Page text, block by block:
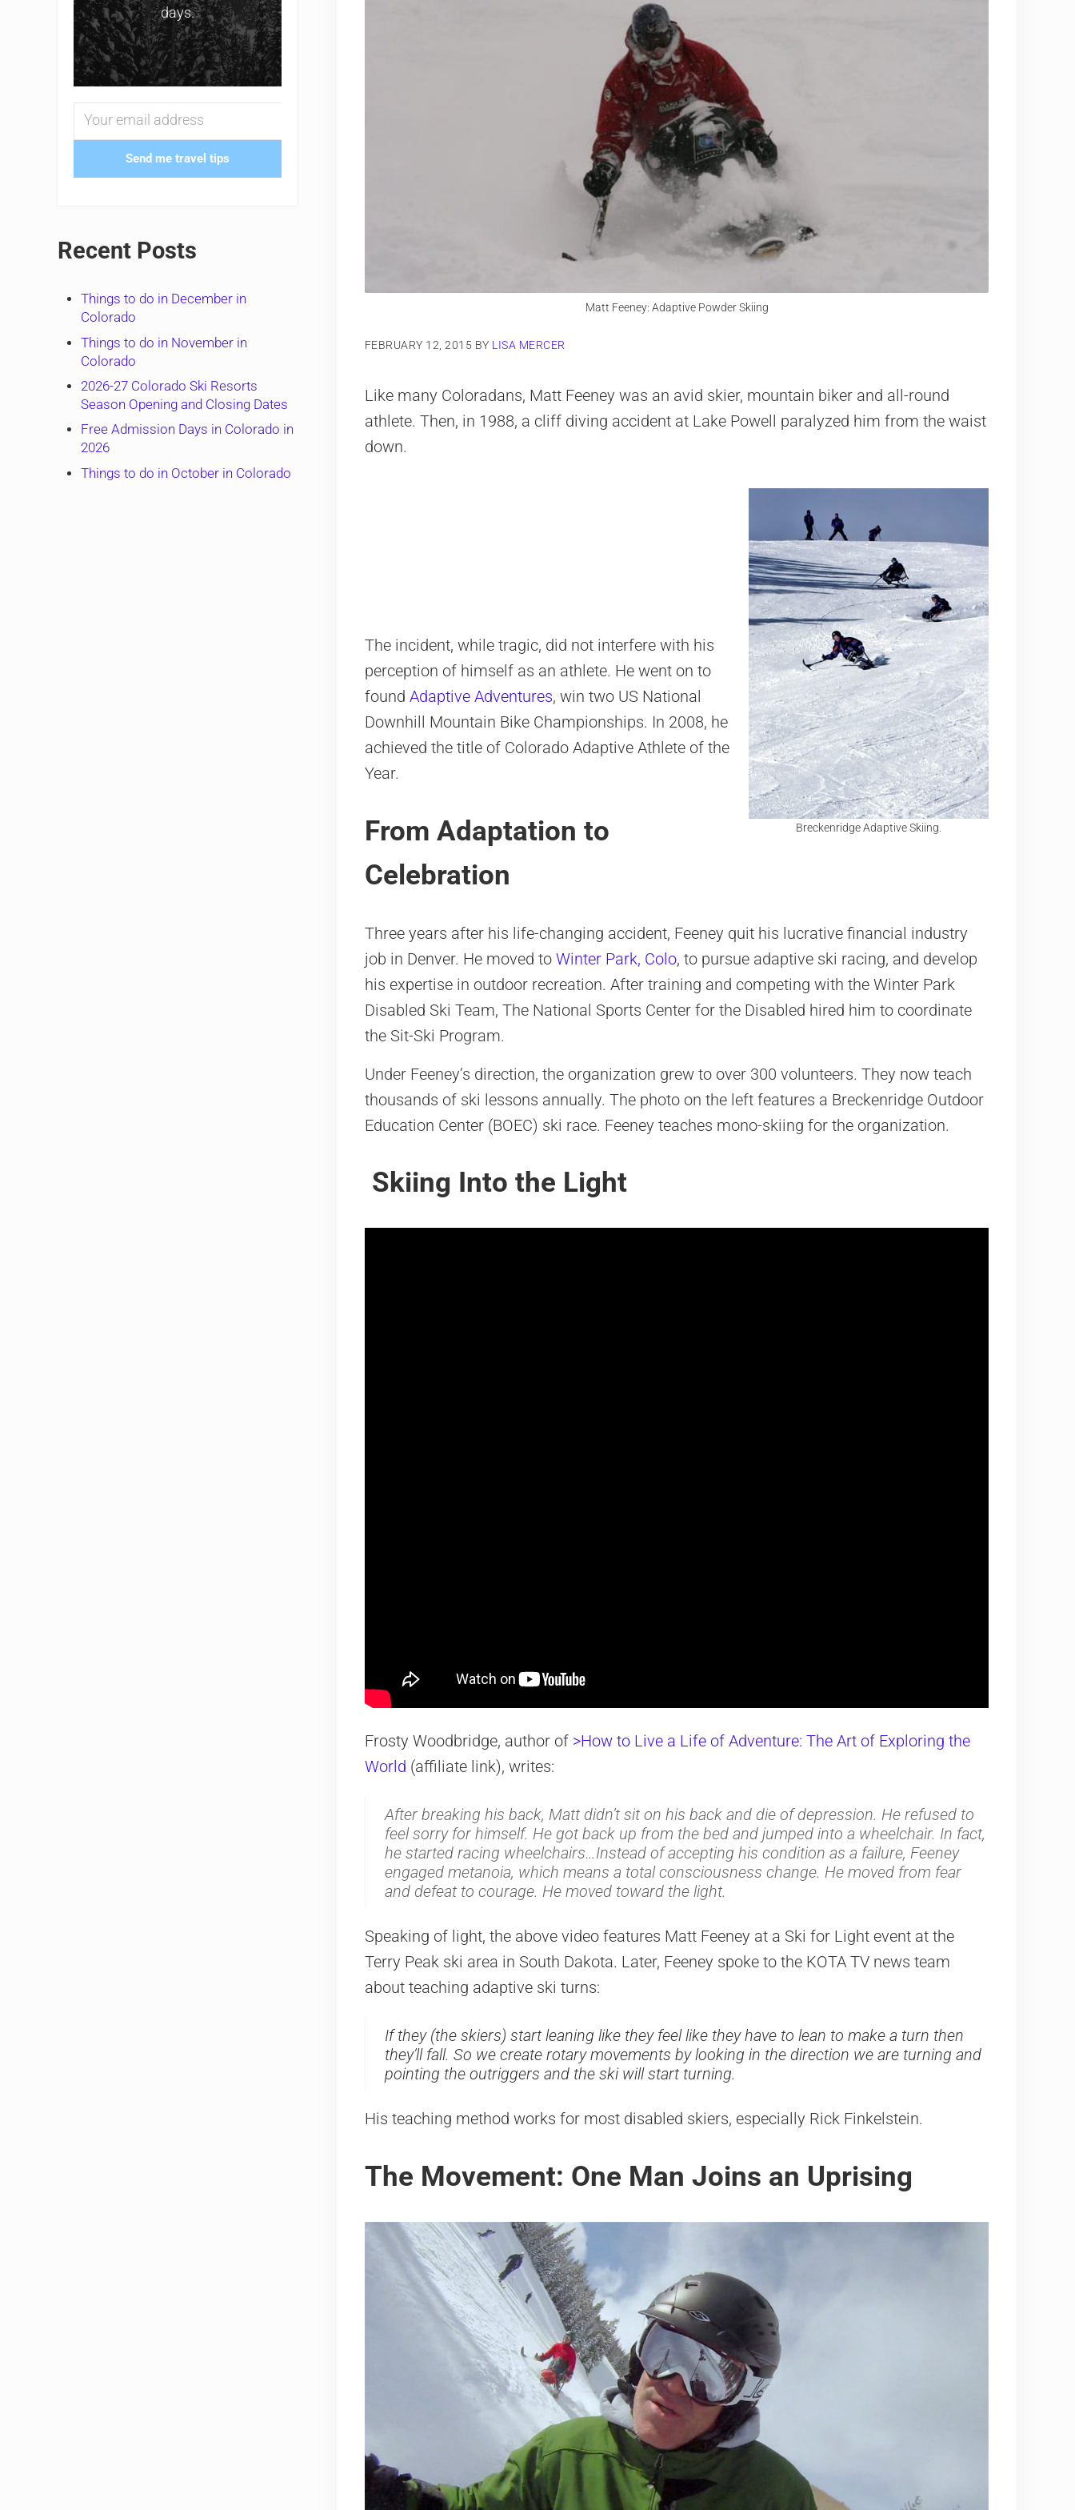
Matt Feeney: Adaptive Powder Skiing
FEBRUARY 12, 2015 BY LISA MERCER
Like many Coloradans, Matt Feeney was an avid skier, mountain biker and all-round
athlete. Then, in 1988, a cliff diving accident at Lake Powell paralyzed him from the waist
down.
Breckenridge Adaptive Skiing.
The incident, while tragic, did not interfere with his
perception of himself as an athlete. He went on to
found Adaptive Adventures, win two US National
Downhill Mountain Bike Championships. In 2008, he
achieved the title of Colorado Adaptive Athlete of the
Year.
From Adaptation to
Celebration
Three years after his life-changing accident, Feeney quit his lucrative financial industry
job in Denver. He moved to Winter Park, Colo, to pursue adaptive ski racing, and develop
his expertise in outdoor recreation. After training and competing with the Winter Park
Disabled Ski Team, The National Sports Center for the Disabled hired him to coordinate
the Sit-Ski Program.
Under Feeney’s direction, the organization grew to over 300 volunteers. They now teach
thousands of ski lessons annually. The photo on the left features a Breckenridge Outdoor
Education Center (BOEC) ski race. Feeney teaches mono-skiing for the organization.
Skiing Into the Light
Frosty Woodbridge, author of >How to Live a Life of Adventure: The Art of Exploring the
World (affiliate link), writes:
After breaking his back, Matt didn’t sit on his back and die of depression. He refused to
feel sorry for himself. He got back up from the bed and jumped into a wheelchair. In fact,
he started racing wheelchairs…Instead of accepting his condition as a failure, Feeney
engaged metanoia, which means a total consciousness change. He moved from fear
and defeat to courage. He moved toward the light.
Speaking of light, the above video features Matt Feeney at a Ski for Light event at the
Terry Peak ski area in South Dakota. Later, Feeney spoke to the KOTA TV news team
about teaching adaptive ski turns:
If they (the skiers) start leaning like they feel like they have to lean to make a turn then
they’ll fall. So we create rotary movements by looking in the direction we are turning and
pointing the outriggers and the ski will start turning.
His teaching method works for most disabled skiers, especially Rick Finkelstein.
The Movement: One Man Joins an Uprising
days.
Send me travel tips
Recent Posts
Things to do in December in
Colorado
Things to do in November in
Colorado
2026-27 Colorado Ski Resorts
Season Opening and Closing Dates
Free Admission Days in Colorado in
2026
Things to do in October in Colorado